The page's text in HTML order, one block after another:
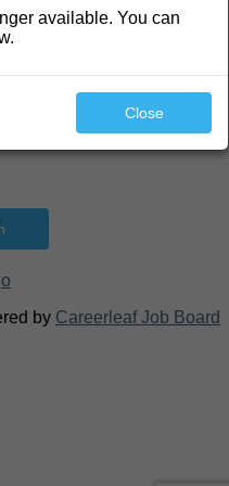
by Careerleaf Job Board
available. You can
Close